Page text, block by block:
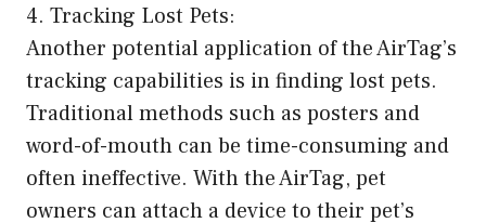
4. Tracking Lost Pets:
Another potential application of the AirTag’s
tracking capabilities is in finding lost pets.
Traditional methods such as posters and
word-of-mouth can be time-consuming and
often ineffective. With the AirTag, pet
owners can attach a device to their pet’s